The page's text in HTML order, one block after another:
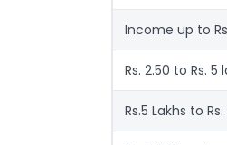
Income up to
Rs. 2.50 to Rs. 5
Rs.5 Lakhs to Rs.